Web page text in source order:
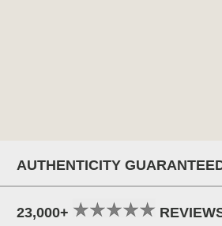
AUTHENTICITY
23,000+